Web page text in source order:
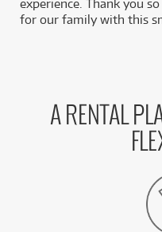
experience. Thank you
for our family with this
A RENTAL